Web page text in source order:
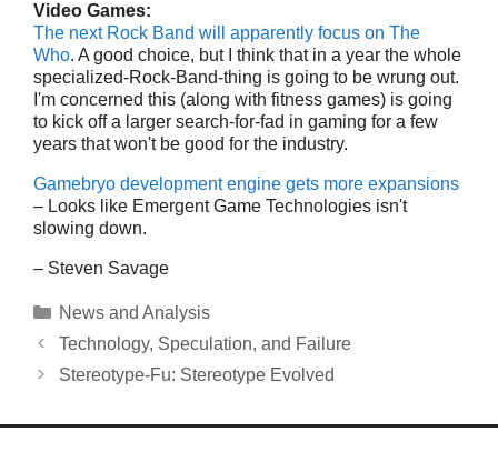
Video Games:
The next Rock Band will apparently focus on The
Who. A good choice, but I think that in a year the whole
specialized-Rock-Band-thing is going to be wrung out.
I'm concerned this (along with fitness games) is going
to kick off a larger search-for-fad in gaming for a few
years that won't be good for the industry.
Gamebryo development engine gets more expansions
– Looks like Emergent Game Technologies isn't
slowing down.
– Steven Savage
Categories
News and Analysis
Technology, Speculation, and Failure
Stereotype-Fu: Stereotype Evolved